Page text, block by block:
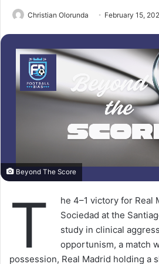
Christian Olorunda February 15,
Beyond The Score
T
he 4–1 victory for Real
Sociedad at the
study in clinical
opportunism, a match
possession, Real Madrid holding a